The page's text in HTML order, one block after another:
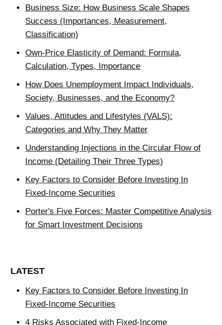
Business Size: How Business Scale Shapes
Success (Importances, Measurement,
Classification)
Own-Price Elasticity of Demand: Formula,
Calculation, Types, Importance
How Does Unemployment Impact Individuals,
Society, Businesses, and the Economy?
Values, Attitudes and Lifestyles (VALS):
Categories and Why They Matter
Understanding Injections in the Circular Flow of
Income (Detailing Their Three Types)
Key Factors to Consider Before Investing In
Fixed-Income Securities
Porter's Five Forces: Master Competitive Analysis
for Smart Investment Decisions
LATEST
Key Factors to Consider Before Investing In
Fixed-Income Securities
4 Risks Associated with Fixed-Income